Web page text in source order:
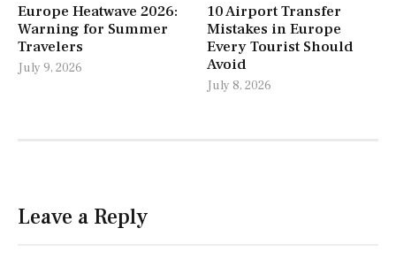
Europe Heatwave 2026:
Warning for Summer
Travelers
July 9, 2026
10 Airport Transfer
Mistakes in Europe
Every Tourist Should
Avoid
July 8, 2026
Leave a Reply